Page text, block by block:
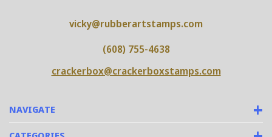
NAVIGATE
vicky@rubberartstamps.com
(608) 755-4638
crackerbox@crackerboxstamps.com